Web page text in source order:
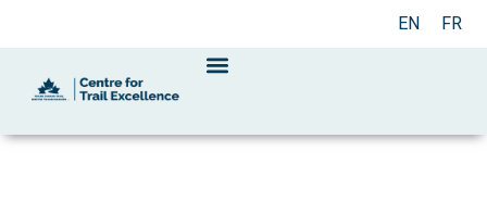
EN FR